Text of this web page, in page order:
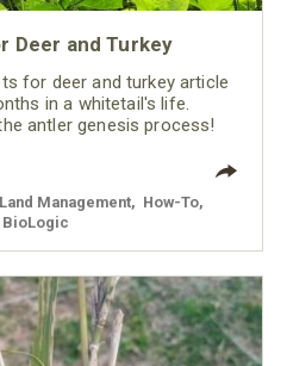
Deer and Turkey
for deer and turkey article
in a whitetail's life.
antler genesis process!
Land Management How-To
BioLogic